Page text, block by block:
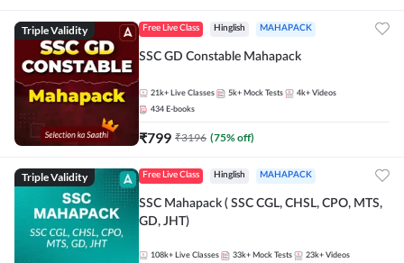
Triple Validity Free Live Class Hinglish MAHAPACK
SSC GD Constable Mahapack
21k+ Live Classes 5k+ Mock Tests 4k+ Videos
434 E-books
₹799 ₹3196 (75% off)
Triple Validity Free Live Class Hinglish MAHAPACK
SSC Mahapack ( SSC CGL, CHSL, CPO, MTS,
GD, JHT)
108k+ Live Classes 33k+ Mock Tests 23k+ Videos